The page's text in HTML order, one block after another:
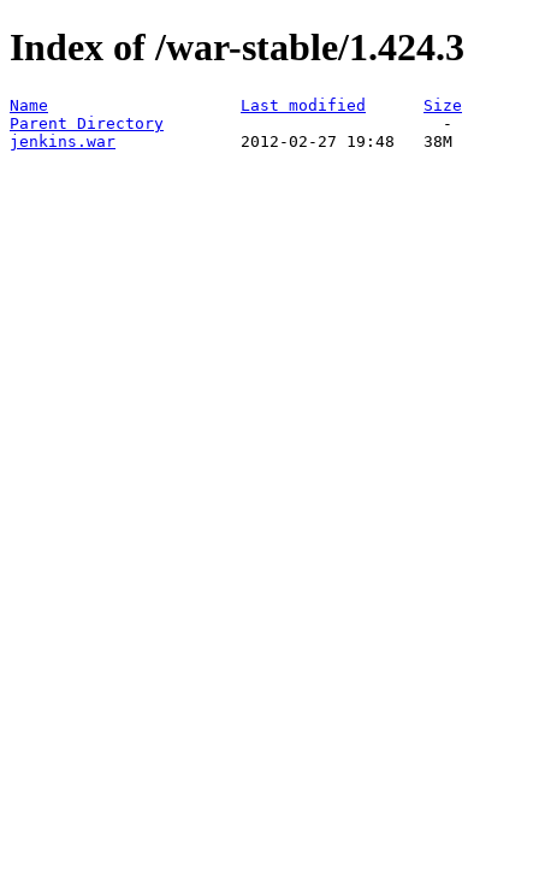
Index of /war-stable/1.424.3
Name Last modified
Size
Parent Directory
jenkins.war